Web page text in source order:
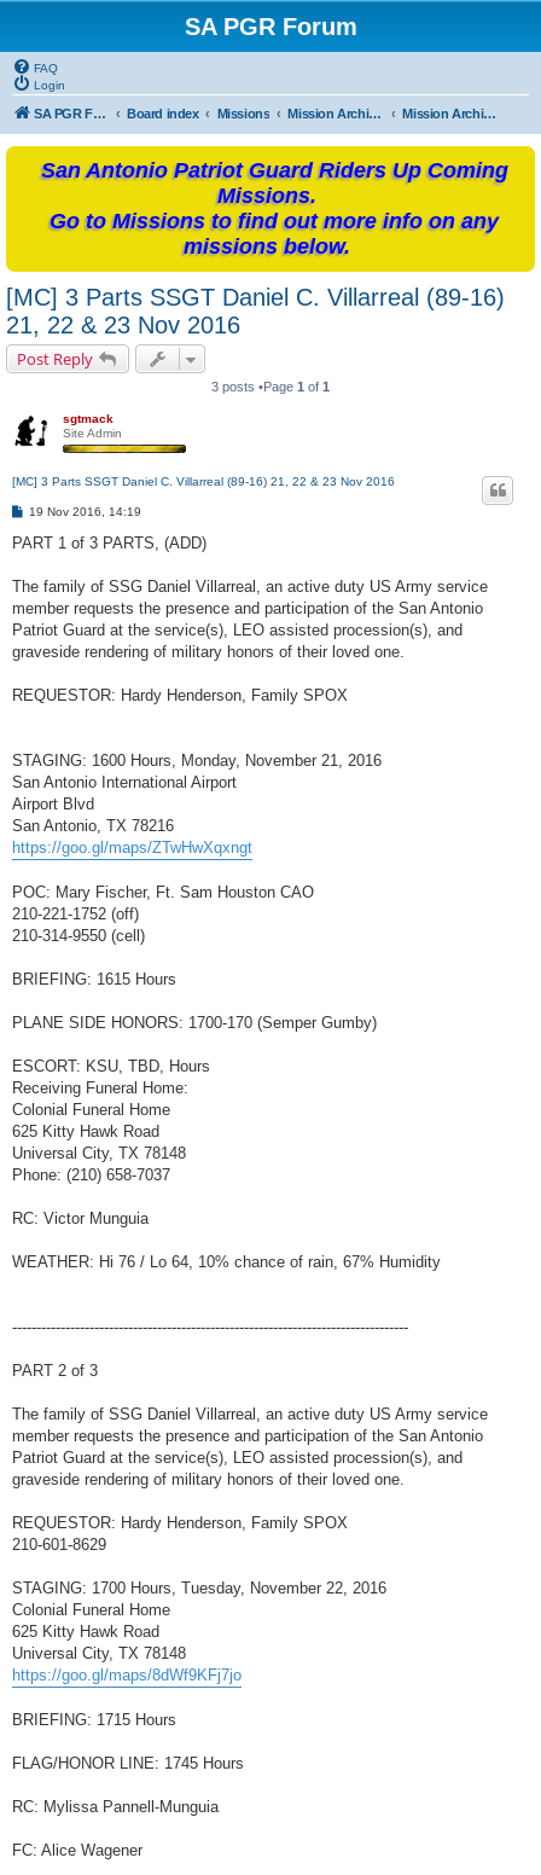
SA PGR Forum
FAQ
Login
SA PGR Forums Board index Missions Mission Archives Mission Archives - 2016
San Antonio Patriot Guard Riders Up Coming
Missions.
Go to Missions to find out more info on any
missions below.
[MC] 3 Parts SSGT Daniel C. Villarreal (89-16)
21, 22 & 23 Nov 2016
Post Reply
3 posts •Page 1 of 1
sgtmack
Site Admin
[MC] 3 Parts SSGT Daniel C. Villarreal (89-16) 21, 22 & 23 Nov 2016
P
s
19 Nov 2016, 14:19
PART 1 of 3 PARTS, (ADD)
The family of SSG Daniel Villarreal, an active duty US Army service
member requests the presence and participation of the San Antonio
Patriot Guard at the service(s), LEO assisted procession(s), and
graveside rendering of military honors of their loved one.
REQUESTOR: Hardy Henderson, Family SPOX
STAGING: 1600 Hours, Monday, November 21, 2016
San Antonio International Airport
Airport Blvd
San Antonio, TX 78216
https://goo.gl/maps/ZTwHwXqxngt
POC: Mary Fischer, Ft. Sam Houston CAO
210-221-1752 (off)
210-314-9550 (cell)
BRIEFING: 1615 Hours
PLANE SIDE HONORS: 1700-170 (Semper Gumby)
ESCORT: KSU, TBD, Hours
Receiving Funeral Home:
Colonial Funeral Home
625 Kitty Hawk Road
Universal City, TX 78148
Phone: (210) 658-7037
RC: Victor Munguia
WEATHER: Hi 76 / Lo 64, 10% chance of rain, 67% Humidity
----------------------------------------------------------------------------------
PART 2 of 3
The family of SSG Daniel Villarreal, an active duty US Army service
member requests the presence and participation of the San Antonio
Patriot Guard at the service(s), LEO assisted procession(s), and
graveside rendering of military honors of their loved one.
REQUESTOR: Hardy Henderson, Family SPOX
210-601-8629
STAGING: 1700 Hours, Tuesday, November 22, 2016
Colonial Funeral Home
625 Kitty Hawk Road
Universal City, TX 78148
https://goo.gl/maps/8dWf9KFj7jo
BRIEFING: 1715 Hours
FLAG/HONOR LINE: 1745 Hours
RC: Mylissa Pannell-Munguia
FC: Alice Wagener